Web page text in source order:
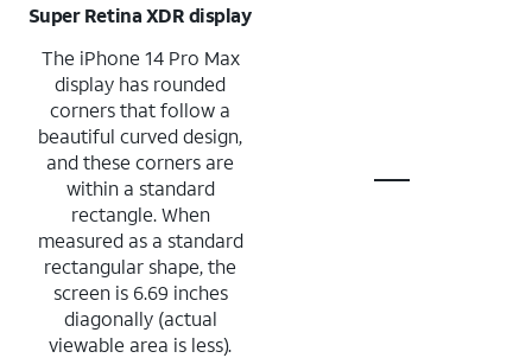
Super Retina XDR display
The iPhone 14 Pro Max
display has rounded
corners that follow a
beautiful curved design,
and these corners are
within a standard
rectangle. When
measured as a standard
rectangular shape, the
screen is 6.69 inches
diagonally (actual
viewable area is less).